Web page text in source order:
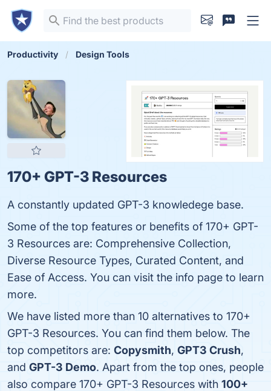
Productivity Design Tools
170+ GPT-3 Resources
A constantly updated GPT-3 knowledege base.
Some of the top features or benefits of 170+ GPT-
3 Resources are: Comprehensive Collection,
Diverse Resource Types, Curated Content, and
Ease of Access. You can visit the info page to learn
more.
We have listed more than 10 alternatives to 170+
GPT-3 Resources. You can find them below. The
top competitors are: Copysmith, GPT3 Crush,
and GPT-3 Demo. Apart from the top ones, people
also compare 170+ GPT-3 Resources with 100+